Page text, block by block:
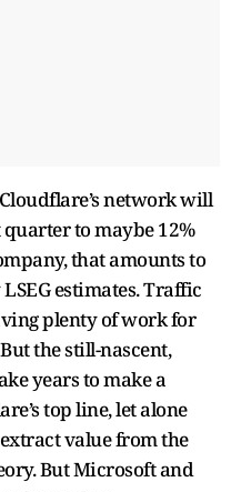
network will
to maybe 12%
that amounts to
estimates. Traffic
plenty of work for
the still-nascent,
years to make a
top line, let alone
value from the
But Microsoft and